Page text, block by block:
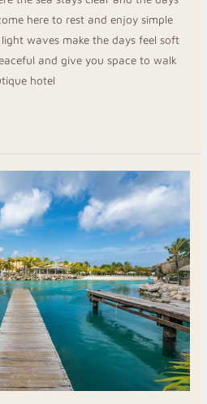
here to rest and enjoy simple
waves make the days feel soft
and give you space to walk
hotel